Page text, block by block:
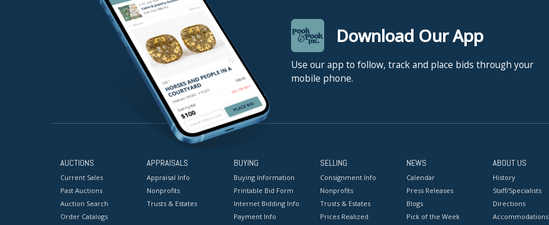
Download Our App
Use our app to follow, track and place bids through your
mobile phone.
AUCTIONS
Current Sales
Past Auctions
Auction Search
Order Catalogs
APPRAISALS
Appraisal Info
Nonprofits
Trusts & Estates
BUYING
Buying Information
Printable Bid Form
Internet Bidding Info
Payment Info
SELLING
Consignment Info
Nonprofits
Trusts & Estates
Prices Realized
NEWS
Calendar
Press Releases
Blogs
Pick of the Week
ABOUT US
History
Staff/Specialists
Directions
Accommodations